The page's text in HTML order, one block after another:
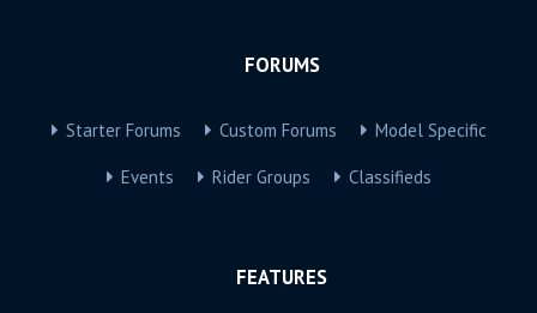
FORUMS
Starter Forums Custom Forums Model Specific
Events Rider Groups Classifieds
FEATURES